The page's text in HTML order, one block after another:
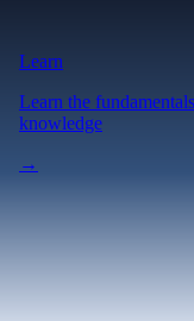
Learn
Learn the
knowledge
→